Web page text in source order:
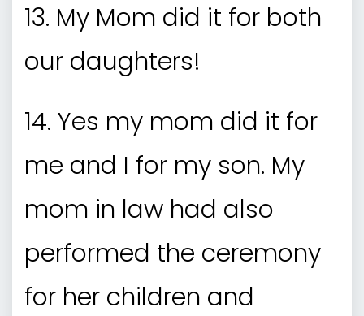
13. My Mom did it for both
our daughters!
14. Yes my mom did it for
me and I for my son. My
mom in law had also
performed the ceremony
for her children and